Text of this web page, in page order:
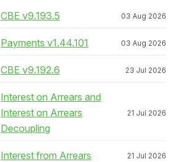
CBE v9.193.5 03 Aug 2026
Payments v1.44.101 03 Aug 2026
CBE v9.192.6 23 Jul 2026
Interest on Arrears and
Interest on Arrears
Decoupling
21 Jul 2026
Interest from Arrears 21 Jul 2026